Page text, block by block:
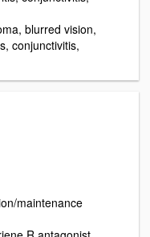
blurred vision,
conjunctivitis,
maintenance